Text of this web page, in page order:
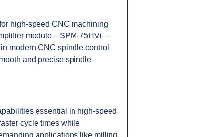
high-speed CNC machining
module—SPM-75HVi—
modern CNC spindle control
and precise spindle
essential in high-speed
cycle times while
applications like milling,